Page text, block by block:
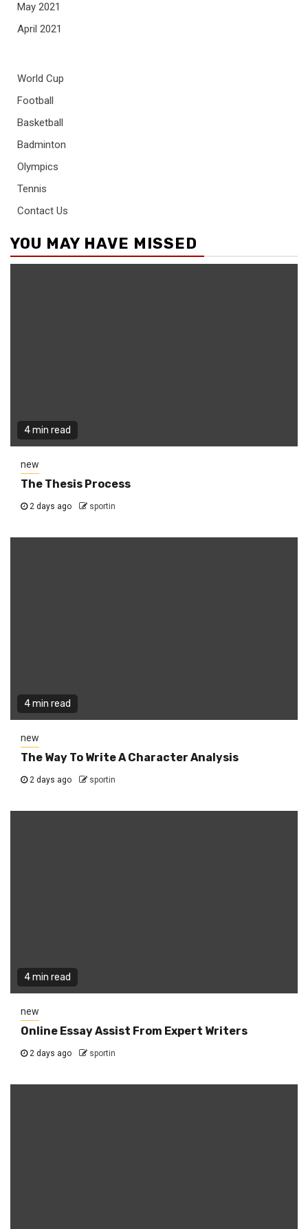
May 2021
April 2021
World Cup
Football
Basketball
Badminton
Olympics
Tennis
Contact Us
YOU MAY HAVE MISSED
4 min read
new
The Thesis Process
2 days ago sportin
4 min read
new
The Way To Write A Character Analysis
2 days ago sportin
4 min read
new
Online Essay Assist From Expert Writers
2 days ago sportin